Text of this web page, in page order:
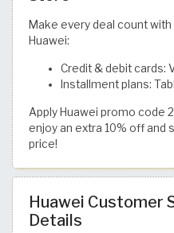
Make every deal count
Huawei:
Credit & debit cards:
Installment plans:
Apply Huawei promo code
enjoy an extra 10% off and
price!
Huawei Customer
Details